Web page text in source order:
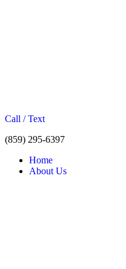
Call / Text
(859) 295-6397
Home
About Us